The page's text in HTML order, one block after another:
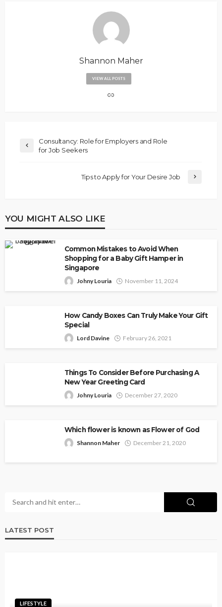
Shannon Maher
VIEW ALL POSTS
Consultancy: Role for Employers and Role
for Job Seekers
Tips to Apply for Your Desire Job
YOU MIGHT ALSO LIKE
Common Mistakes to Avoid When
Shopping for a Baby Gift Hamper in
Singapore
Johny Louria November 11, 2024
How Candy Boxes Can Truly Make Your Gift
Special
Lord Davine February 26, 2021
Things To Consider Before Purchasing A
New Year Greeting Card
Johny Louria December 27, 2020
Which flower is known as Flower of God
Shannon Maher December 21, 2020
LATEST POST
LIFESTYLE